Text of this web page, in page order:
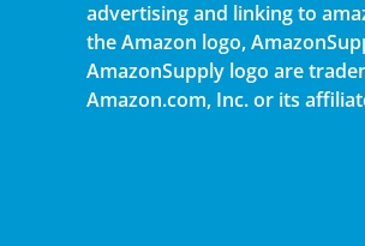
advertising and linking to
the Amazon logo,
AmazonSupply logo are
Amazon.com, Inc. or its